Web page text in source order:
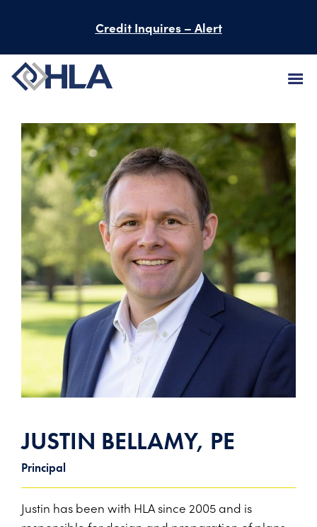
Credit Inquires – Alert
SERVICES
PROJECTS
PEOPLE
CAREERS
BID INFORMATION
PROJECTS ON AD
2026 BID RESULTS
2025 BID RESULTS
CONTACT
JUSTIN BELLAMY, PE
Principal
Justin has been with HLA since 2005 and is